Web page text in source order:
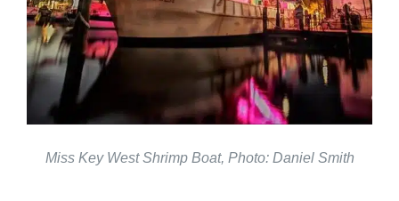
Miss Key West Shrimp Boat, Photo: Daniel Smith